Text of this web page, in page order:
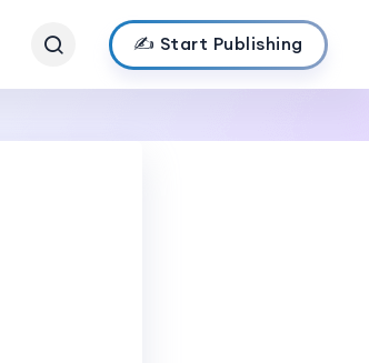
✍️ Start Publishing